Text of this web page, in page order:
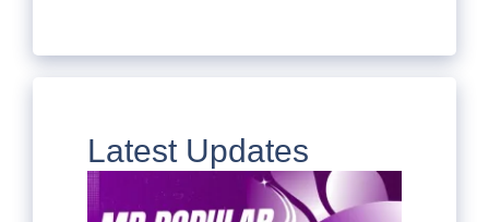
Latest Updates